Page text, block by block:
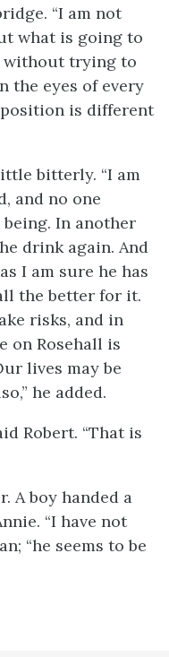
“I am not
what is going to
without trying to
the eyes of every
is different
bitterly. “I am
and no one
In another
drink again. And
I am sure he has
the better for it.
risks, and in
on Rosehall is
lives may be
he added.
Robert. “That is
A boy handed a
“I have not
“he seems to be